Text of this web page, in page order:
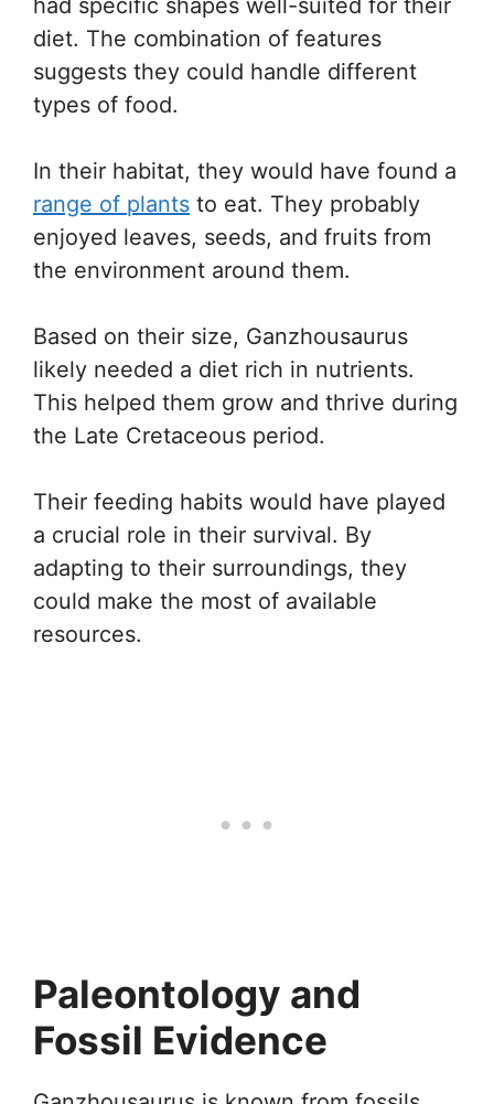
had specific shapes well-suited for their
diet. The combination of features
suggests they could handle different
types of food.
In their habitat, they would have found a
range of plants to eat. They probably
enjoyed leaves, seeds, and fruits from
the environment around them.
Based on their size, Ganzhousaurus
likely needed a diet rich in nutrients.
This helped them grow and thrive during
the Late Cretaceous period.
Their feeding habits would have played
a crucial role in their survival. By
adapting to their surroundings, they
could make the most of available
resources.
Paleontology and
Fossil Evidence